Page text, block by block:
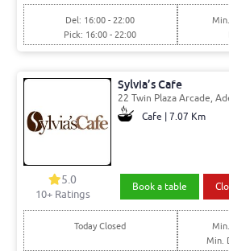
Del: 16:00 - 22:00
Pick: 16:00 - 22:00
Sylvia’s Cafe
22 Twin Plaza Arcade,
Cafe | 7.07 Km
5.0
10+ Ratings
Book a table
Today Closed
Min.